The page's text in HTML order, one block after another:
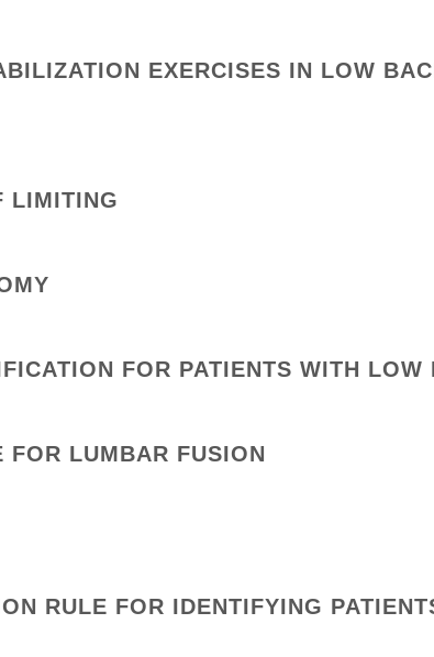
EXERCISES IN LOW
LIMITING
FOR PATIENTS WITH LOW
FOR LUMBAR FUSION
RULE FOR IDENTIFYING